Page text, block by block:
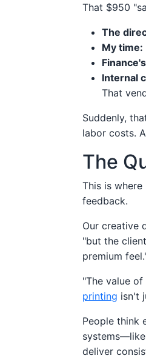
That $950
The
My time:
Internal
That
Suddenly,
labor costs.
The
This is
feedback.
Our creative
"but the
premium
"The value
printing isn't
People think
deliver